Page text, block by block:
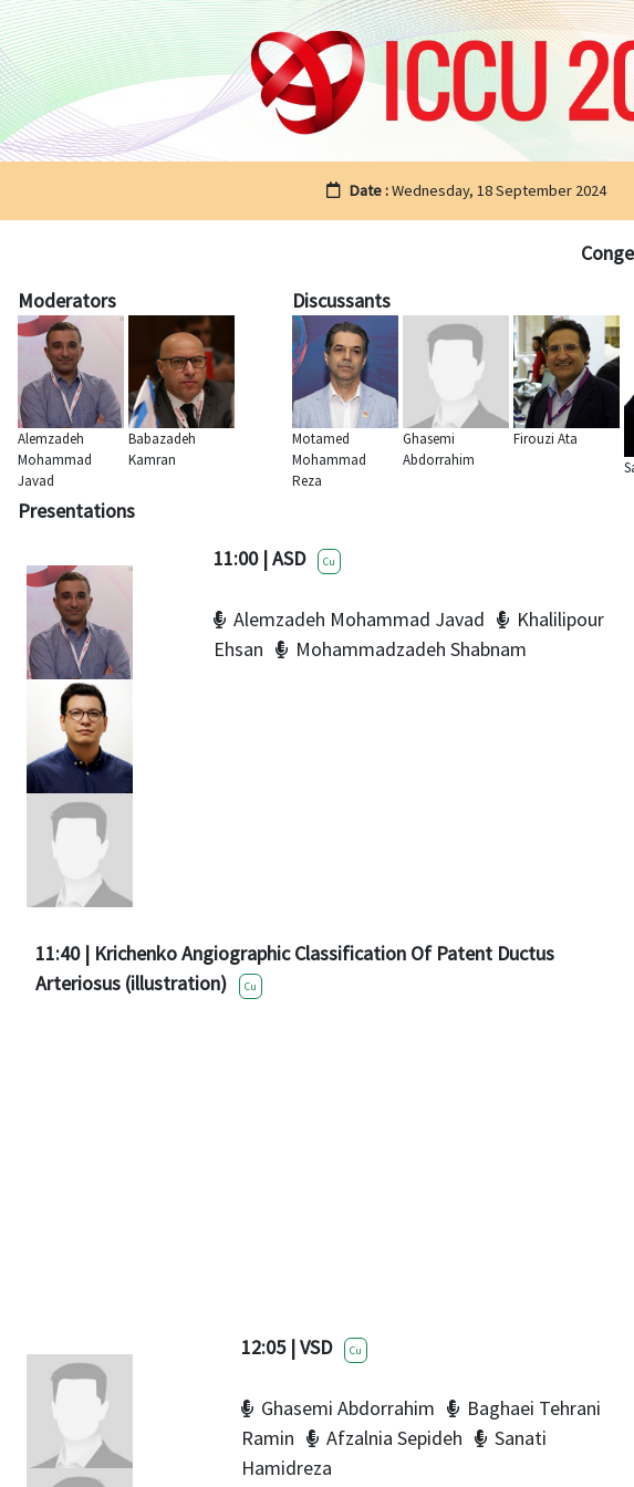
Date :Wednesday, 18 September 2024
Moderators
Alemzadeh
Mohammad
Javad
Babazadeh
Kamran
Discussants
Motamed
Mohammad
Reza
Ghasemi
Abdorrahim
Firouzi Ata
Presentations
11:00 | ASD
Cu
Alemzadeh Mohammad Javad
Khalilipour
Ehsan
Mohammadzadeh Shabnam
11:40 | Krichenko Angiographic Classification Of Patent Ductus
Arteriosus (illustration)
Cu
12:05 | VSD Cu
Ghasemi Abdorrahim
Baghaei Tehrani
Ramin
Afzalnia Sepideh
Sanati
Hamidreza